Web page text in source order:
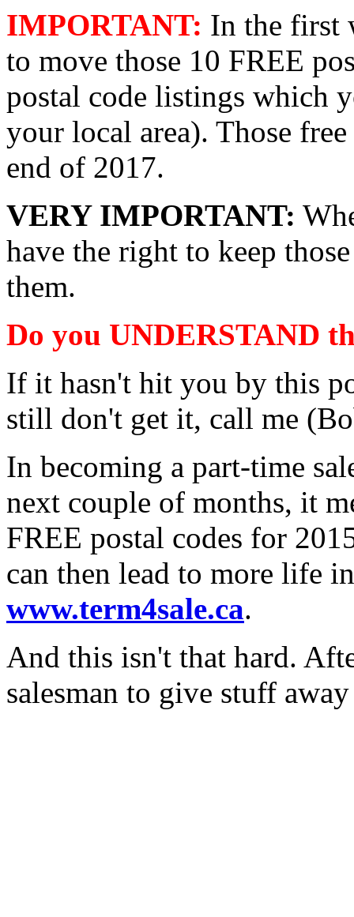
IMPORTANT: In the first
to move those 10 FREE
postal code listings which
your local area). Those
end of 2017.
VERY IMPORTANT:
have the right to keep
them.
Do you UNDERSTAND
If it hasn't hit you by this
still don't get it, call me
In becoming a part-time
next couple of months, it
FREE postal codes for
can then lead to more life
www.term4sale.ca.
And this isn't that hard.
salesman to give stuff